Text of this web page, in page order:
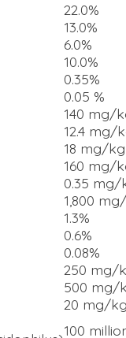
22.0%
13.0%
6.0%
10.0%
0.35%
0.05 %
140 mg/
12.4 mg/
18 mg/kg
160 mg/
0.35 mg/
1,800
1.3%
0.6%
0.08%
250 mg/
500 mg/
20 mg/kg
100